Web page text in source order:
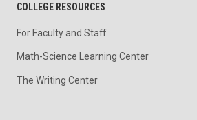
COLLEGE RESOURCES
For Faculty and Staff
Math-Science Learning Center
The Writing Center